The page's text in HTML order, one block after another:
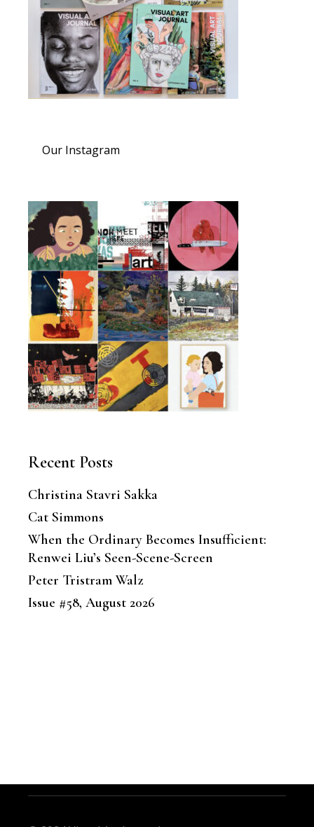
Our Instagram
Recent Posts
Christina Stavri Sakka
Cat Simmons
When the Ordinary Becomes Insufficient:
Renwei Liu’s Seen-Scene-Screen
Peter Tristram Walz
Issue #58, August 2026